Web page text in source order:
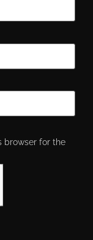
browser for the